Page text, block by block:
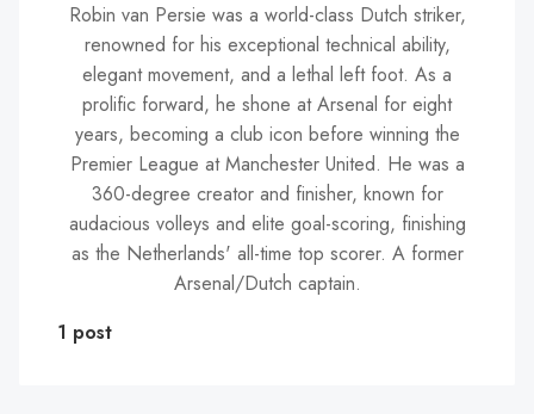
Robin van Persie was a world-class Dutch striker,
renowned for his exceptional technical ability,
elegant movement, and a lethal left foot. As a
prolific forward, he shone at Arsenal for eight
years, becoming a club icon before winning the
Premier League at Manchester United. He was a
360-degree creator and finisher, known for
audacious volleys and elite goal-scoring, finishing
as the Netherlands' all-time top scorer. A former
Arsenal/Dutch captain.
1 post